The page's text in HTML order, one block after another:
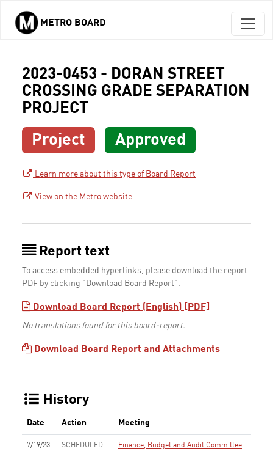
Skip to main content
METRO BOARD
2023-0453 - DORAN STREET
CROSSING GRADE SEPARATION
PROJECT
Project Approved
Learn more about this type of Board Report
View on the Metro website
Report text
To access embedded hyperlinks, please download the report
PDF by clicking "Download Board Report".
Download Board Report (English) [PDF]
No translations found for this board-report.
Download Board Report and Attachments
History
Date Action Meeting
7/19/23 SCHEDULED Finance, Budget and Audit Committee